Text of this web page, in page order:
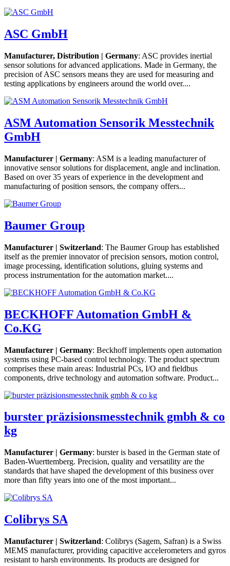
ASC GmbH
Manufacturer, Distribution | Germany: ASC provides inertial
sensor solutions for advanced applications. Made in Germany, the
precision of ASC sensors means they are used for measuring and
testing applications by engineers around the world over....
ASM Automation Sensorik Messtechnik
GmbH
Manufacturer | Germany: ASM is a leading manufacturer of
innovative sensor solutions for displacement, angle and inclination.
Based on over 35 years of experience in the development and
manufacturing of position sensors, the company offers...
Baumer Group
Manufacturer | Switzerland: The Baumer Group has established
itself as the premier innovator of precision sensors, motion control,
image processing, identification solutions, gluing systems and
process instrumentation for the automation market....
BECKHOFF Automation GmbH &
Co.KG
Manufacturer | Germany: Beckhoff implements open automation
systems using PC-based control technology. The product spectrum
comprises these main areas: Industrial PCs, I/O and fieldbus
components, drive technology and automation software. Product...
burster präzisionsmesstechnik gmbh & co
kg
Manufacturer | Germany: burster is based in the German state of
Baden-Wuerttemberg. Precision, quality and versatility are the
standards that have shaped the development of this business over
more than fifty years into one of the most important...
Colibrys SA
Manufacturer | Switzerland: Colibrys (Sagem, Safran) is a Swiss
MEMS manufacturer, providing capacitive accelerometers and gyros
resistant to harsh environments. Its products are designed for